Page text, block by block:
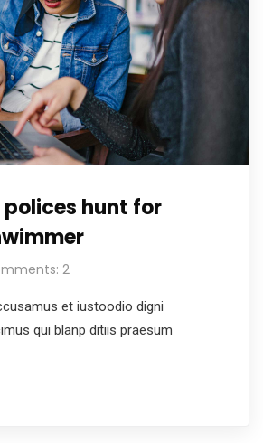
hunt for
2
et iustoodio digni
qui blanp ditiis praesum